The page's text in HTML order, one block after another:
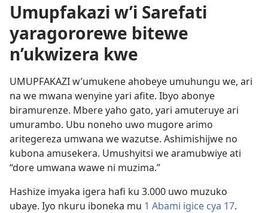
Umupfakazi w’i Sarefati
yaragororewe bitewe
n’ukwizera kwe
UMUPFAKAZI w’umukene ahobeye umuhungu we, ari
na we mwana wenyine yari afite. Ibyo abonye
biramurenze. Mbere yaho gato, yari amuteruye ari
umurambo. Ubu noneho uwo mugore arimo
aritegereza umwana we wazutse. Ashimishijwe no
kubona amusekera. Umushyitsi we aramubwiye ati
“dore umwana wawe ni muzima.”
Hashize imyaka igera hafi ku 3.000 uwo muzuko
ubaye. Iyo nkuru iboneka mu 1 Abami igice cya 17.